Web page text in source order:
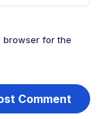
browser for the